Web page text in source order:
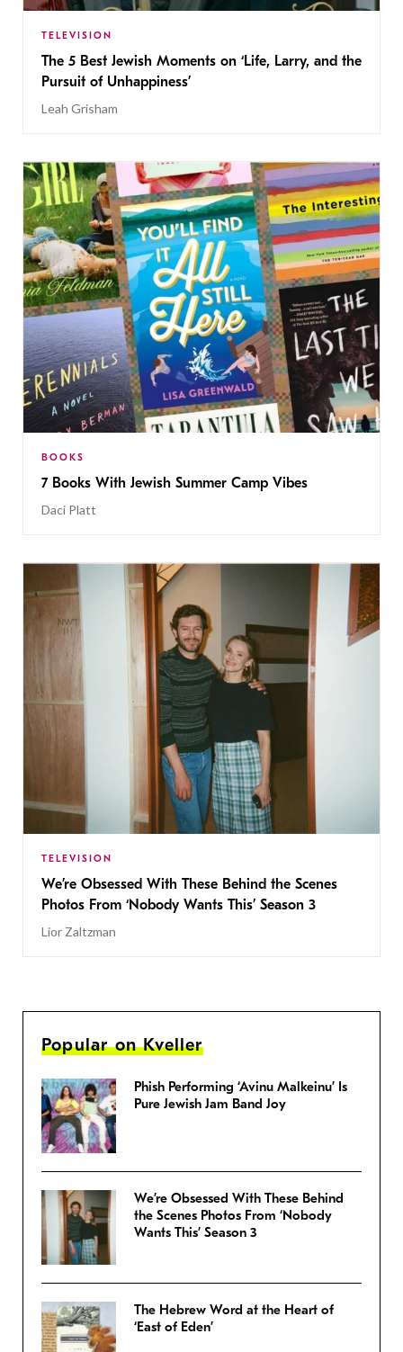
TELEVISION
The 5 Best Jewish Moments on ‘Life, Larry, and the
Pursuit of Unhappiness’
Leah Grisham
BOOKS
7 Books With Jewish Summer Camp Vibes
Daci Platt
TELEVISION
We’re Obsessed With These Behind the Scenes
Photos From ‘Nobody Wants This’ Season 3
Lior Zaltzman
Popular on Kveller
Phish Performing ‘Avinu Malkeinu’ Is
Pure Jewish Jam Band Joy
We’re Obsessed With These Behind
the Scenes Photos From ‘Nobody
Wants This’ Season 3
The Hebrew Word at the Heart of
‘East of Eden’